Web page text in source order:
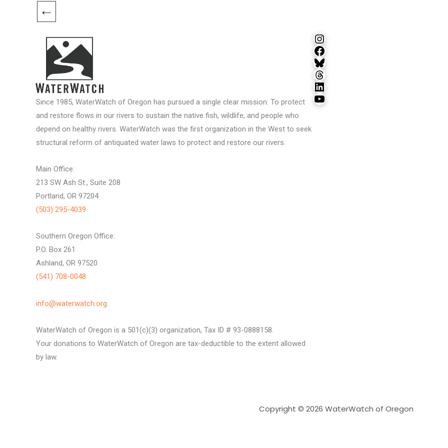
←
Since 1985, WaterWatch of Oregon has pursued a single clear mission: To protect
and restore flows in our rivers to sustain the native fish, wildlife, and people who
depend on healthy rivers. WaterWatch was the first organization in the West to seek
structural reform of antiquated water laws to protect and restore our rivers.
Main Office:
213 SW Ash St., Suite 208
Portland, OR 97204
(503) 295-4039
Southern Oregon Office:
P.O. Box 261
Ashland, OR 97520
(541) 708-0048
info@waterwatch.org
WaterWatch of Oregon is a 501(c)(3) organization, Tax ID # 93-0888158.
Your donations to WaterWatch of Oregon are tax-deductible to the extent allowed
by law.
Instagram
Facebook
Bluesky
Threads
LinkedIn
YouTube
Copyright © 2026 WaterWatch of Oregon